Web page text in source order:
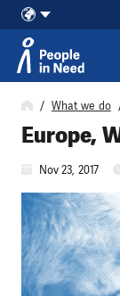
Skip to content
What we do
Europe,
Nov 23, 2017